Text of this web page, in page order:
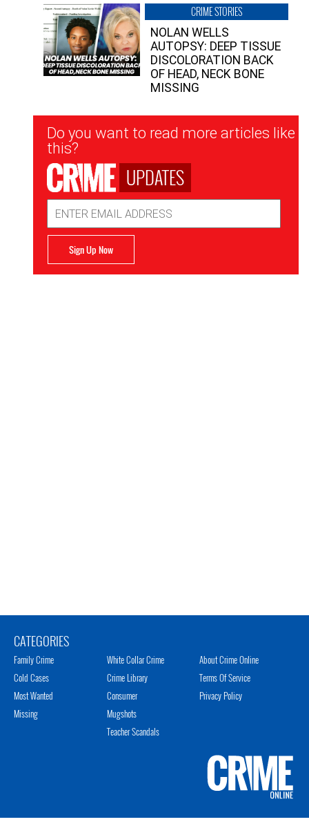
CRIME STORIES
NOLAN WELLS
AUTOPSY: DEEP TISSUE
DISCOLORATION BACK
OF HEAD, NECK BONE
MISSING
Newsletter
Signup
Do you want to read more articles like
this?
UPDATES
Address
Sign Up Now
CATEGORIES
Family Crime
Cold Cases
Most Wanted
Missing
White Collar Crime
Crime Library
Consumer
Mugshots
Teacher Scandals
About Crime Online
Terms Of Service
Privacy Policy